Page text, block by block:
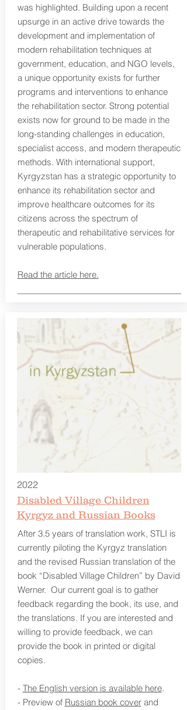
was highlighted. Building upon a recent
upsurge in an active drive towards the
development and implementation of
modern rehabilitation techniques at
government, education, and NGO levels,
a unique opportunity exists for further
programs and interventions to enhance
the rehabilitation sector. Strong potential
exists now for ground to be made in the
long-standing challenges in education,
specialist access, and modern therapeutic
methods. With international support,
Kyrgyzstan has a strategic opportunity to
enhance its rehabilitation sector and
improve healthcare outcomes for its
citizens across the spectrum of
therapeutic and rehabilitative services for
vulnerable populations.
Read the article here.
2022
Disabled Village Children
Kyrgyz and Russian Books
After 3.5 years of translation work, STLI is
currently piloting the Kyrgyz translation
and the revised Russian translation of the
book “Disabled Village Children” by David
Werner. Our current goal is to gather
feedback regarding the book, its use, and
the translations. If you are interested and
willing to provide feedback, we can
provide the book in printed or digital
copies.
- The English version is available here.
- Preview of Russian book coverand